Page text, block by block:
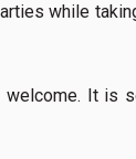
while
welcome. It is